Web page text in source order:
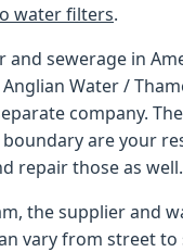
water filters.
and sewerage in
Water /
company.
are your
repair those as well.
the supplier and
vary from street to